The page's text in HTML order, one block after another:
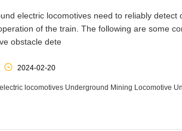
electric locomotives need to reliably
of the train. The following are some
obstacle dete
 2024-02-20
locomotives Underground Mining Locomotive